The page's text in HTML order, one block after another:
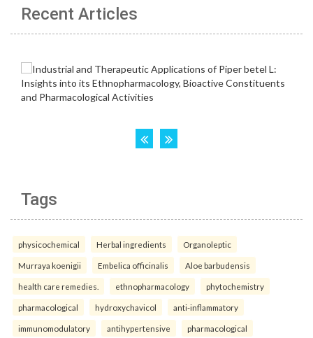
Recent Articles
Tags
physicochemical Herbal ingredients Organoleptic
Murraya koenigii Embelica officinalis Aloe barbudensis
health care remedies. ethnopharmacology phytochemistry
pharmacological hydroxychavicol anti-inflammatory
immunomodulatory antihypertensive pharmacological